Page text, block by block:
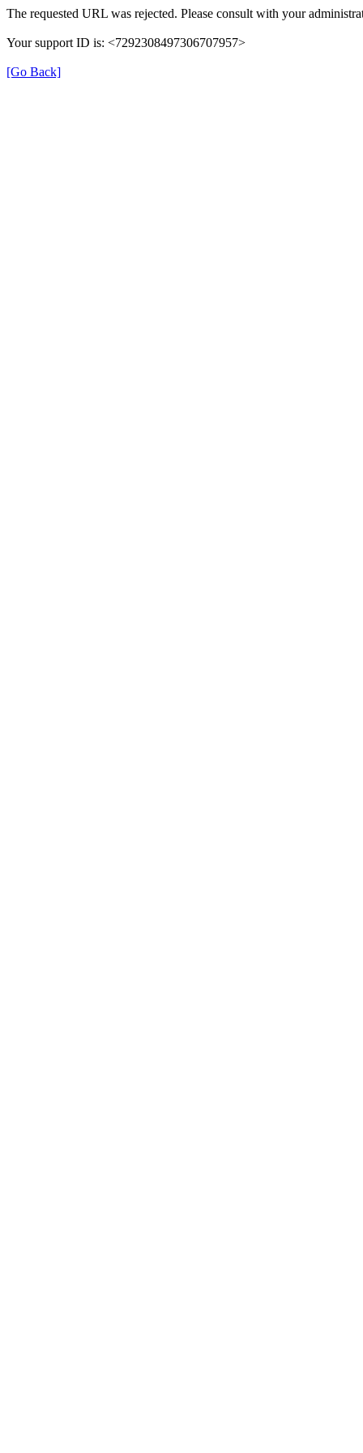
The requested URL was rejected. Please consult with your
Your support ID is: <7292308497306707957>
[Go Back]